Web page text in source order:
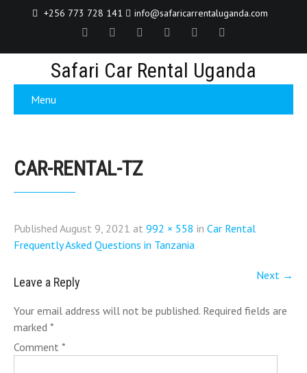
+256 773 728 141 info@safaricarrentaluganda.com
Safari Car Rental Uganda
Menu
CAR-RENTAL-TZ
Published August 9, 2021 at 992 × 558 in Car Rental
Frequently Asked Questions in Tanzania
Next →
Leave a Reply
Your email address will not be published. Required fields are
marked *
Comment *